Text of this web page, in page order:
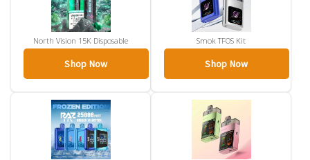
North Vision 15K Disposable
Shop Now
Smok TFOS Kit
Shop Now